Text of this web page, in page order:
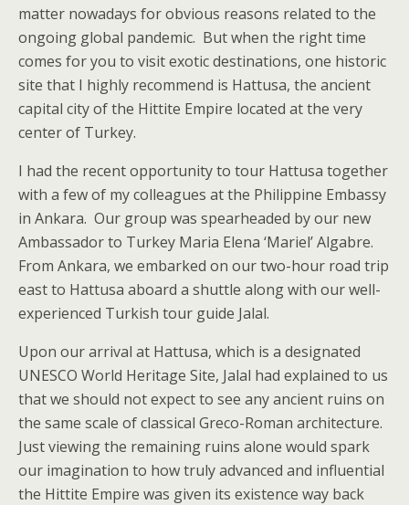
matter nowadays for obvious reasons related to the
ongoing global pandemic. But when the right time
comes for you to visit exotic destinations, one historic
site that I highly recommend is Hattusa, the ancient
capital city of the Hittite Empire located at the very
center of Turkey.
I had the recent opportunity to tour Hattusa together
with a few of my colleagues at the Philippine Embassy
in Ankara. Our group was spearheaded by our new
Ambassador to Turkey Maria Elena ‘Mariel’ Algabre.
From Ankara, we embarked on our two-hour road trip
east to Hattusa aboard a shuttle along with our well-
experienced Turkish tour guide Jalal.
Upon our arrival at Hattusa, which is a designated
UNESCO World Heritage Site, Jalal had explained to us
that we should not expect to see any ancient ruins on
the same scale of classical Greco-Roman architecture.
Just viewing the remaining ruins alone would spark
our imagination to how truly advanced and influential
the Hittite Empire was given its existence way back